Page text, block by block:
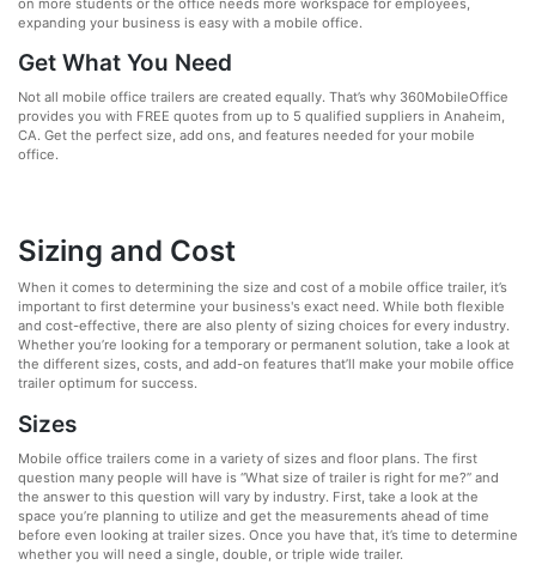
expanding your business is easy with a mobile office.
Get What You Need
Not all mobile office trailers are created equally. That’s why 360MobileOffice
provides you with FREE quotes from up to 5 qualified suppliers in Anaheim,
CA. Get the perfect size, add ons, and features needed for your mobile
office.
Sizing and Cost
When it comes to determining the size and cost of a mobile office trailer, it’s
important to first determine your business's exact need. While both flexible
and cost-effective, there are also plenty of sizing choices for every industry.
Whether you’re looking for a temporary or permanent solution, take a look at
the different sizes, costs, and add-on features that’ll make your mobile office
trailer optimum for success.
Sizes
Mobile office trailers come in a variety of sizes and floor plans. The first
question many people will have is “What size of trailer is right for me?” and
the answer to this question will vary by industry. First, take a look at the
space you’re planning to utilize and get the measurements ahead of time
before even looking at trailer sizes. Once you have that, it’s time to determine
whether you will need a single, double, or triple wide trailer.